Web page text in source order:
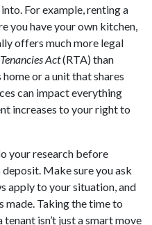
For example, renting a
you have your own kitchen,
offers much more legal
Act(RTA) than
or a unit that shares
can impact everything
increases to your right to
your research before
Make sure you ask
apply to your situation, and
made. Taking the time to
isn’t just a smart move